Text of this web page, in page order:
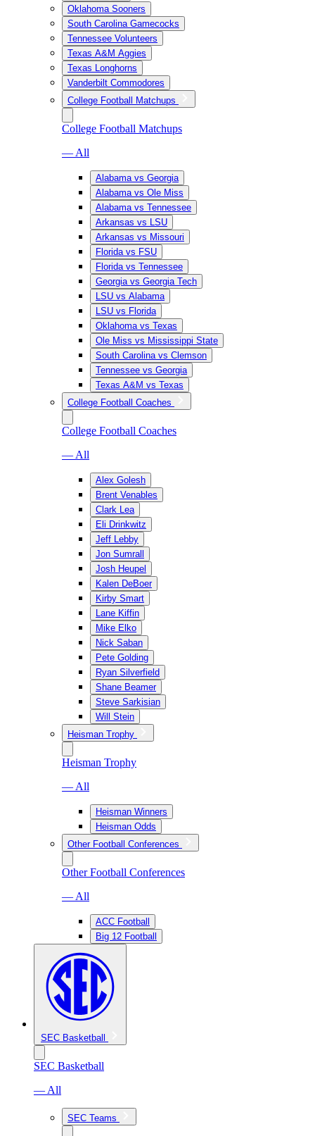
Oklahoma Sooners
South Carolina Gamecocks
Tennessee Volunteers
Texas A&M Aggies
Texas Longhorns
Vanderbilt Commodores
College Football Matchups
College Football Matchups
— All
Alabama vs Georgia
Alabama vs Ole Miss
Alabama vs Tennessee
Arkansas vs LSU
Arkansas vs Missouri
Florida vs FSU
Florida vs Tennessee
Georgia vs Georgia Tech
LSU vs Alabama
LSU vs Florida
Oklahoma vs Texas
Ole Miss vs Mississippi State
South Carolina vs Clemson
Tennessee vs Georgia
Texas A&M vs Texas
College Football Coaches
College Football Coaches
— All
Alex Golesh
Brent Venables
Clark Lea
Eli Drinkwitz
Jeff Lebby
Jon Sumrall
Josh Heupel
Kalen DeBoer
Kirby Smart
Lane Kiffin
Mike Elko
Nick Saban
Pete Golding
Ryan Silverfield
Shane Beamer
Steve Sarkisian
Will Stein
Heisman Trophy
Heisman Trophy
— All
Heisman Winners
Heisman Odds
Other Football Conferences
Other Football Conferences
— All
ACC Football
Big 12 Football
SEC Basketball
SEC Basketball
— All
SEC Teams